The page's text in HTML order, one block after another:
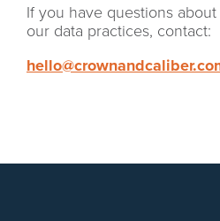
If you have questions
our data practices, contact: